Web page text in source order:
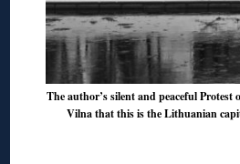
The author’s silent and peaceful
Vilna that this is the Lithuanian